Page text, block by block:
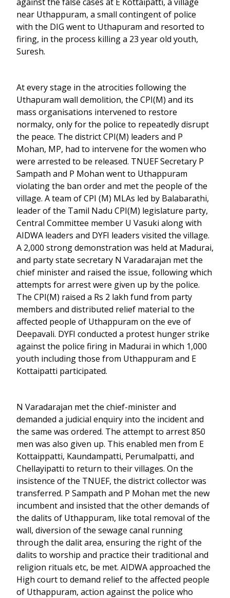
near Uthappuram, a small contingent of police
with the DIG went to Uthapuram and resorted to
firing, in the process killing a 23 year old youth,
Suresh.
At every stage in the atrocities following the
Uthapuram wall demolition, the CPI(M) and its
mass organisations intervened to restore
normalcy, only for the police to repeatedly disrupt
the peace. The district CPI(M) leaders and P
Mohan, MP, had to intervene for the women who
were arrested to be released. TNUEF Secretary P
Sampath and P Mohan went to Uthappuram
violating the ban order and met the people of the
village. A team of CPI (M) MLAs led by Balabarathi,
leader of the Tamil Nadu CPI(M) legislature party,
Central Committee member U Vasuki along with
AIDWA leaders and DYFI leaders visited the village.
A 2,000 strong demonstration was held at Madurai,
and party state secretary N Varadarajan met the
chief minister and raised the issue, following which
attempts for arrest were given up by the police.
The CPI(M) raised a Rs 2 lakh fund from party
members and distributed relief material to the
affected people of Uthappuram on the eve of
Deepavali. DYFI conducted a protest hunger strike
against the police firing in Madurai in which 1,000
youth including those from Uthappuram and E
Kottaipatti participated.
N Varadarajan met the chief-minister and
demanded a judicial enquiry into the incident and
the same was ordered. The attempt to arrest 850
men was also given up. This enabled men from E
Kottaippatti, Kaundampatti, Perumalpatti, and
Chellayipatti to return to their villages. On the
insistence of the TNUEF, the district collector was
transferred. P Sampath and P Mohan met the new
incumbent and insisted that the other demands of
the dalits of Uthappuram, like total removal of the
wall, diversion of the sewage canal running
through the dalit area, ensuring the right of the
dalits to worship and practice their traditional and
religion rituals etc, be met. AIDWA approached the
High court to demand relief to the affected people
of Uthappuram, action against the police who